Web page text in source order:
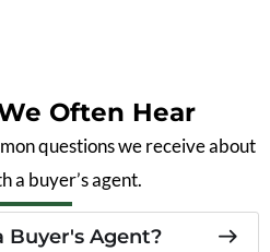
Often Hear
questions we receive about
a buyer’s agent.
Buyer's Agent?